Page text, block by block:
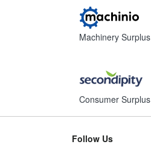
Machinery Surplus
Consumer Surplus
Follow Us